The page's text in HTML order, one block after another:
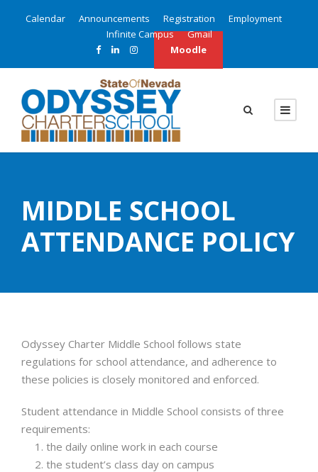
Calendar Announcements Registration
Employment
Infinite Campus
Gmail
Moodle
MIDDLE SCHOOL
ATTENDANCE POLICY
Odyssey Charter Middle School follows state
regulations for school attendance, and adherence to
these policies is closely monitored and enforced.
Student attendance in Middle School consists of three
requirements:
the daily online work in each course
the student’s class day on campus